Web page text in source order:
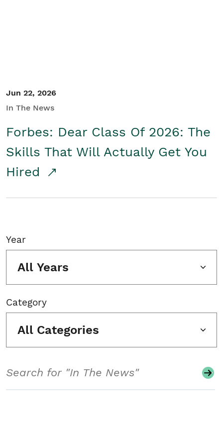
Jun 22, 2026
In The News
Forbes: Dear Class Of 2026: The
Skills That Will Actually Get You
Hired
Year
All Years
Category
All Categories